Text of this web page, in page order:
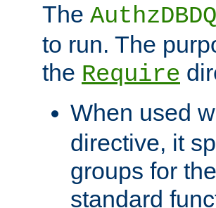
The
to run. The
the Require
When used
directive, it
groups for
standard